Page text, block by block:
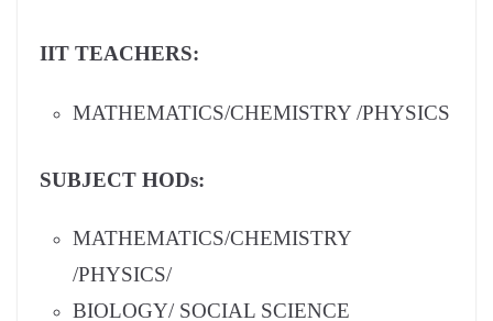
IIT TEACHERS:
MATHEMATICS/CHEMISTRY /PHYSICS
SUBJECT HODs:
MATHEMATICS/CHEMISTRY
/PHYSICS/
BIOLOGY/ SOCIAL SCIENCE